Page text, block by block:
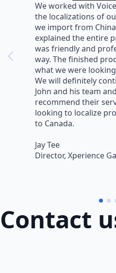
We worked with
the localizations of
we import from
explained the entire
was friendly and
way. The finished
what we were
We will definitely
John and his team
recommend their
looking to localize
to Canada.
Jay Tee
Director, Xperience
Contact